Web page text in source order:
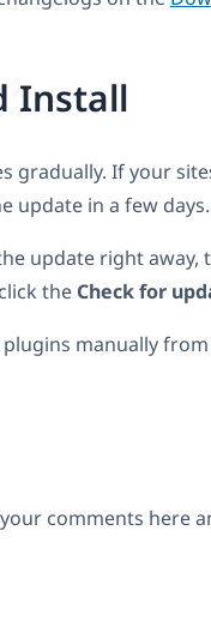
Install
gradually. If your
update in a few days.
update right away,
the Check for
manually from
comments here